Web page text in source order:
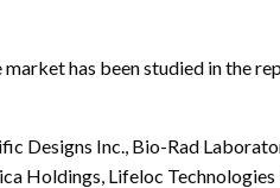
has been studied in the
Designs Inc., Bio-Rad
Holdings, Lifeloc Technologies